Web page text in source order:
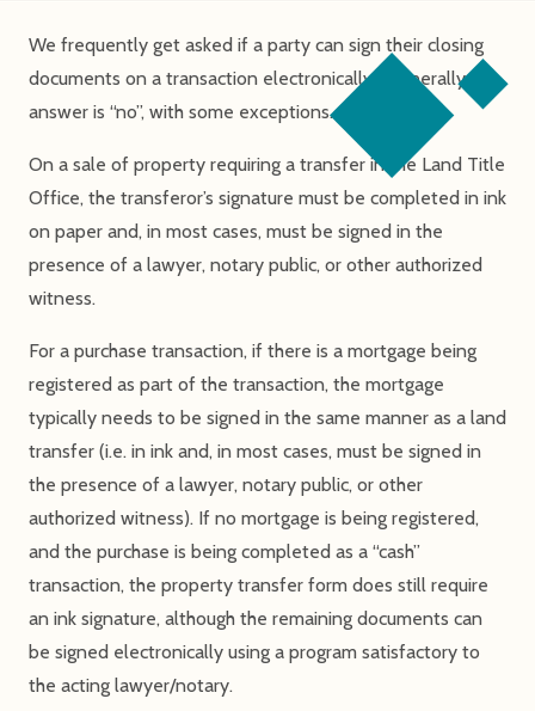
We frequently get asked if a party can sign their closing
documents on a transaction electronically. Generally, the
answer is “no”, with some exceptions.
On a sale of property requiring a transfer in the Land Title
Office, the transferor’s signature must be completed in ink
on paper and, in most cases, must be signed in the
presence of a lawyer, notary public, or other authorized
witness.
For a purchase transaction, if there is a mortgage being
registered as part of the transaction, the mortgage
typically needs to be signed in the same manner as a land
transfer (i.e. in ink and, in most cases, must be signed in
the presence of a lawyer, notary public, or other
authorized witness). If no mortgage is being registered,
and the purchase is being completed as a “cash”
transaction, the property transfer form does still require
an ink signature, although the remaining documents can
be signed electronically using a program satisfactory to
the acting lawyer/notary.